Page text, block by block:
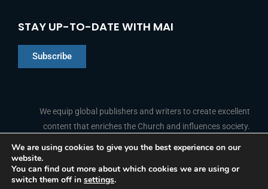
STAY UP-TO-DATE WITH MAI
Subscribe
We equip global publishers and writers to create excellent
content that enriches the Church and influences society.
FOLLOW US
a
i
Y
o
We are using cookies to give you the best experience on our
website.
You can find out more about which cookies we are using or
switch them off in settings.
French
Portuguese
Arabic
Indonesian